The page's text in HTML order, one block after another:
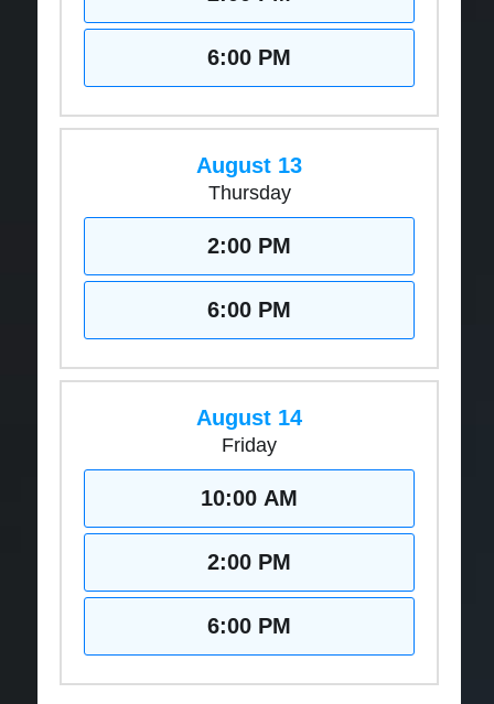
6:00 PM
August 13
Thursday
2:00 PM
6:00 PM
August 14
Friday
10:00 AM
2:00 PM
6:00 PM